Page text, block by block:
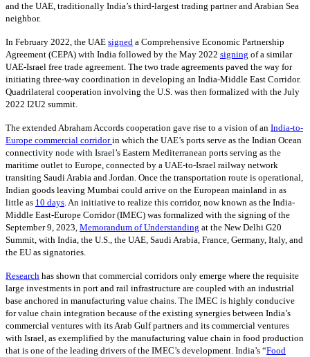
and the UAE, traditionally India’s third-largest trading partner and Arabian Sea
neighbor.
In February 2022, the UAE signed a Comprehensive Economic Partnership
Agreement (CEPA) with India followed by the May 2022 signing of a similar
UAE-Israel free trade agreement. The two trade agreements paved the way for
initiating three-way coordination in developing an India-Middle East Corridor.
Quadrilateral cooperation involving the U.S. was then formalized with the July
2022 I2U2 summit.
The extended Abraham Accords cooperation gave rise to a vision of an India-to-
Europe commercial corridorin which the UAE’s ports serve as the Indian Ocean
connectivity node with Israel’s Eastern Mediterranean ports serving as the
maritime outlet to Europe, connected by a UAE-to-Israel railway network
transiting Saudi Arabia and Jordan. Once the transportation route is operational,
Indian goods leaving Mumbai could arrive on the European mainland in as
little as 10 days. An initiative to realize this corridor, now known as the India-
Middle East-Europe Corridor (IMEC) was formalized with the signing of the
September 9, 2023, Memorandum of Understanding at the New Delhi G20
Summit, with India, the U.S., the UAE, Saudi Arabia, France, Germany, Italy, and
the EU as signatories.
Research has shown that commercial corridors only emerge where the requisite
large investments in port and rail infrastructure are coupled with an industrial
base anchored in manufacturing value chains. The IMEC is highly conducive
for value chain integration because of the existing synergies between India’s
commercial ventures with its Arab Gulf partners and its commercial ventures
with Israel, as exemplified by the manufacturing value chain in food production
that is one of the leading drivers of the IMEC’s development. India’s “Food